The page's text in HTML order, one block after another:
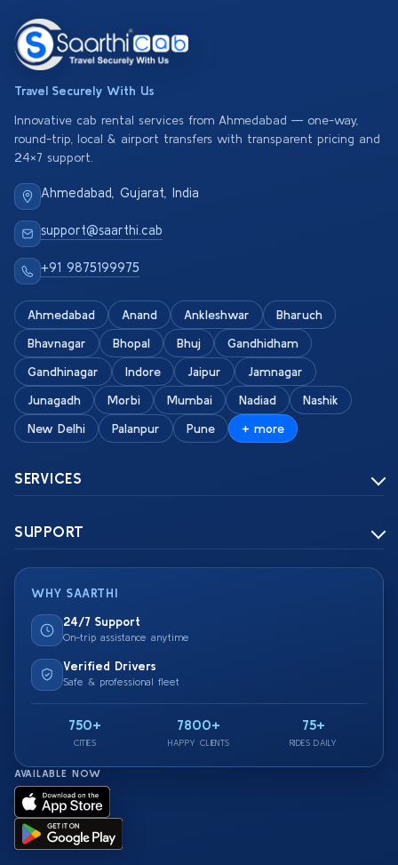
Travel Securely With Us
Innovative cab rental services from Ahmedabad — one-way,
round-trip, local & airport transfers with transparent pricing and
24×7 support.
Ahmedabad, Gujarat, India
support@saarthi.cab
+91 9875199975
Ahmedabad Anand Ankleshwar
Bharuch
Bhavnagar
Bhopal Bhuj
Gandhidham
Gandhinagar
Indore Jaipur
Jamnagar
Junagadh
Morbi Mumbai Nadiad
Nashik
New Delhi
Palanpur Pune + more
SERVICES
SUPPORT
WHY SAARTHI
24/7 Support
On-trip assistance anytime
Verified Drivers
Safe & professional fleet
750+
CITIES
7800+
HAPPY CLIENTS
75+
RIDES DAILY
AVAILABLE NOW